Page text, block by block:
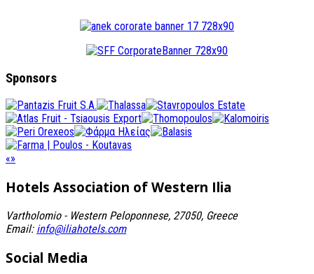
Sponsors
«»
Hotels Association of Western Ilia
Vartholomio - Western Peloponnese, 27050, Greece
Email: info@iliahotels.com
Social Media